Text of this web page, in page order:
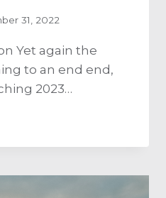
31, 2022
Yet again the
to an end end,
2023…